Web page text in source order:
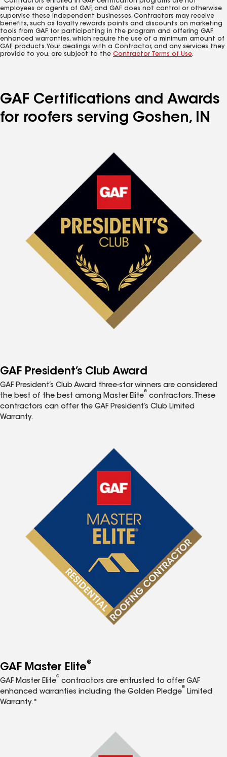
employees or agents of GAF, and GAF does not control or otherwise
supervise these independent businesses. Contractors may receive
benefits, such as loyalty rewards points and discounts on marketing
tools from GAF for participating in the program and offering GAF
enhanced warranties, which require the use of a minimum amount of
GAF products. Your dealings with a Contractor, and any services they
provide to you, are subject to the Contractor Terms of Use.
GAF Certifications and Awards
for roofers serving Goshen, IN
GAF President’s Club Award
GAF President’s Club Award three-star winners are considered
the best of the best among Master Elite
®
contractors. These
contractors can offer the GAF President’s Club Limited
Warranty.
GAF Master Elite®
GAF Master Elite
®
contractors are entrusted to offer GAF
enhanced warranties including the Golden Pledge
®
Limited
Warranty.*